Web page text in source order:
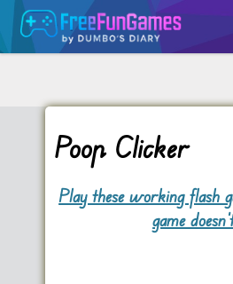
Poop Clicker
Play these working flash
game